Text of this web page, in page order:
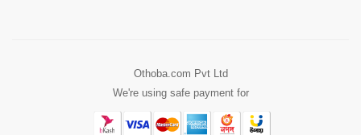
Othoba.com Pvt Ltd
We're using safe payment for